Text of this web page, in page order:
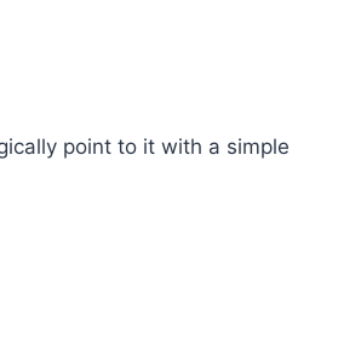
point to it with a simple